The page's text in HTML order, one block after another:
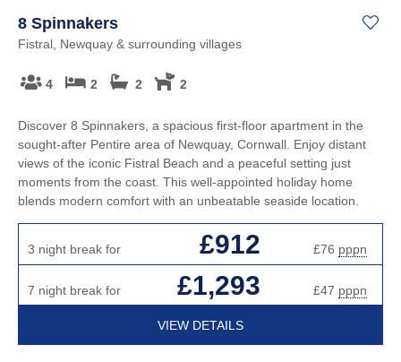
8 Spinnakers
Fistral, Newquay & surrounding villages
4 2 2 2
Discover 8 Spinnakers, a spacious first-floor apartment in the
sought-after Pentire area of Newquay, Cornwall. Enjoy distant
views of the iconic Fistral Beach and a peaceful setting just
moments from the coast. This well-appointed holiday home
blends modern comfort with an unbeatable seaside location.
3 night break for £912 £76 pppn
7 night break for £1,293 £47 pppn
VIEW DETAILS